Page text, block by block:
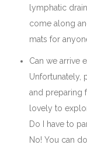
lymphatic
come along
mats for
Can we arrive
Unfortunately,
and preparing
lovely to
Do I have to
No! You can